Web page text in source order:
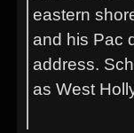
eastern
and his Pac
address.
as West